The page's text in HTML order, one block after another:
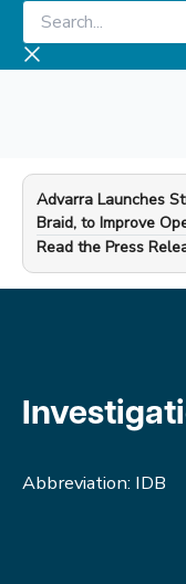
Skip
content
Search...
Advarra Launches
Braid, to Improve
—
Read the Press
Abbreviation: IDB